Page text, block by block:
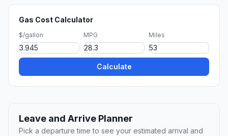
Gas Cost Calculator
$/gallon MPG Miles
Calculate
Leave and Arrive Planner
Pick a departure time to see your estimated arrival and